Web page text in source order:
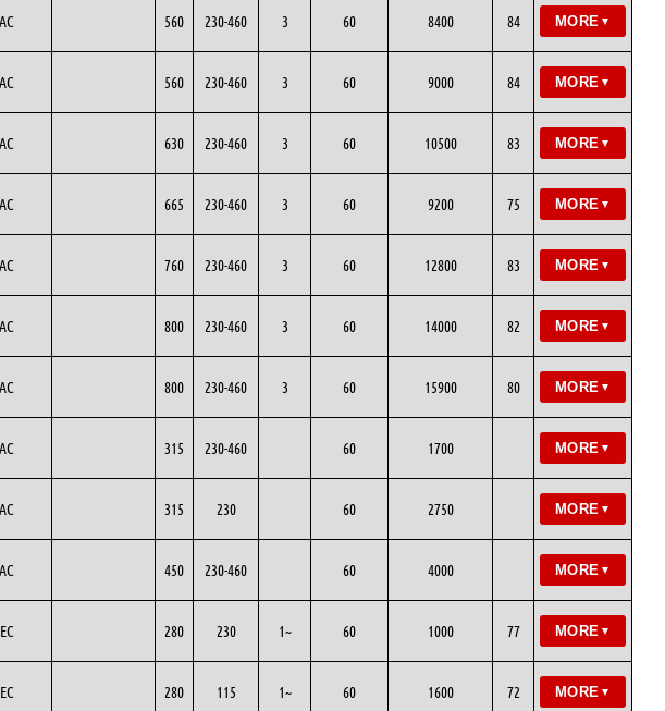
AC 560 230-460 3 60 8400 84 MORE ▼
AC 560 230-460 3 60 9000 84 MORE ▼
AC 630 230-460 3 60 10500 83 MORE ▼
AC 665 230-460 3 60 9200 75 MORE ▼
AC 760 230-460 3 60 12800 83 MORE ▼
AC 800 230-460 3 60 14000 82 MORE ▼
AC 800 230-460 3 60 15900 80 MORE ▼
AC 315 230-460 60 1700 MORE ▼
AC 315 230 60 2750 MORE ▼
AC 450 230-460 60 4000 MORE ▼
EC 280 230 1~ 60 1000 77 MORE ▼
EC 280 115 1~ 60 1600 72 MORE ▼